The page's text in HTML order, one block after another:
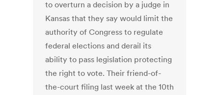
to overturn a decision by a judge in
Kansas that they say would limit the
authority of Congress to regulate
federal elections and derail its
ability to pass legislation protecting
the right to vote. Their friend-of-
the-court filing last week at the 10th